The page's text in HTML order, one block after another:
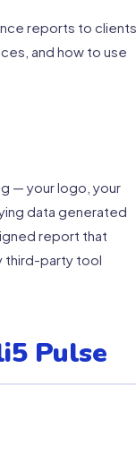
reports to clients
and how to use
— your logo, your
data generated
report that
third-party tool
Pulse